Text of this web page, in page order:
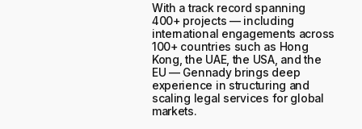
With a track record spanning
400+ projects — including
international engagements across
100+ countries such as Hong
Kong, the UAE, the USA, and the
EU — Gennady brings deep
experience in structuring and
scaling legal services for global
markets.